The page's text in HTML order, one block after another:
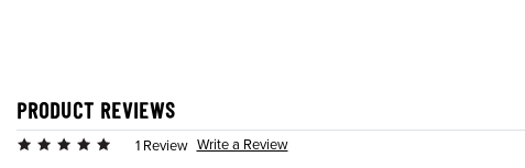
PRODUCT REVIEWS
1 Review Write a Review